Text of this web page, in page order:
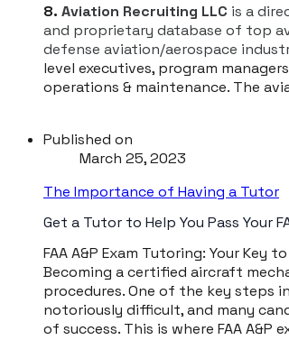
8. Aviation Recruiting LLC is a
and proprietary database of top
defense aviation/aerospace
level executives, program
operations & maintenance. The
Published on
March 25, 2023
The Importance of Having a Tutor
Get a Tutor to Help You Pass Your
​FAA A&P Exam Tutoring: Your Key
Becoming a certified aircraft
procedures. One of the key steps
notoriously difficult, and many
of success. This is where FAA A&P